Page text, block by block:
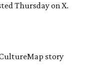
Thursday on X.
story